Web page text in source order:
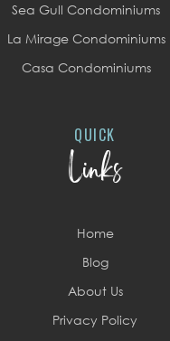
Sea Gull Condominiums
La Mirage Condominiums
Casa Condominiums
QUICK
Links
Home
Blog
About Us
Privacy Policy